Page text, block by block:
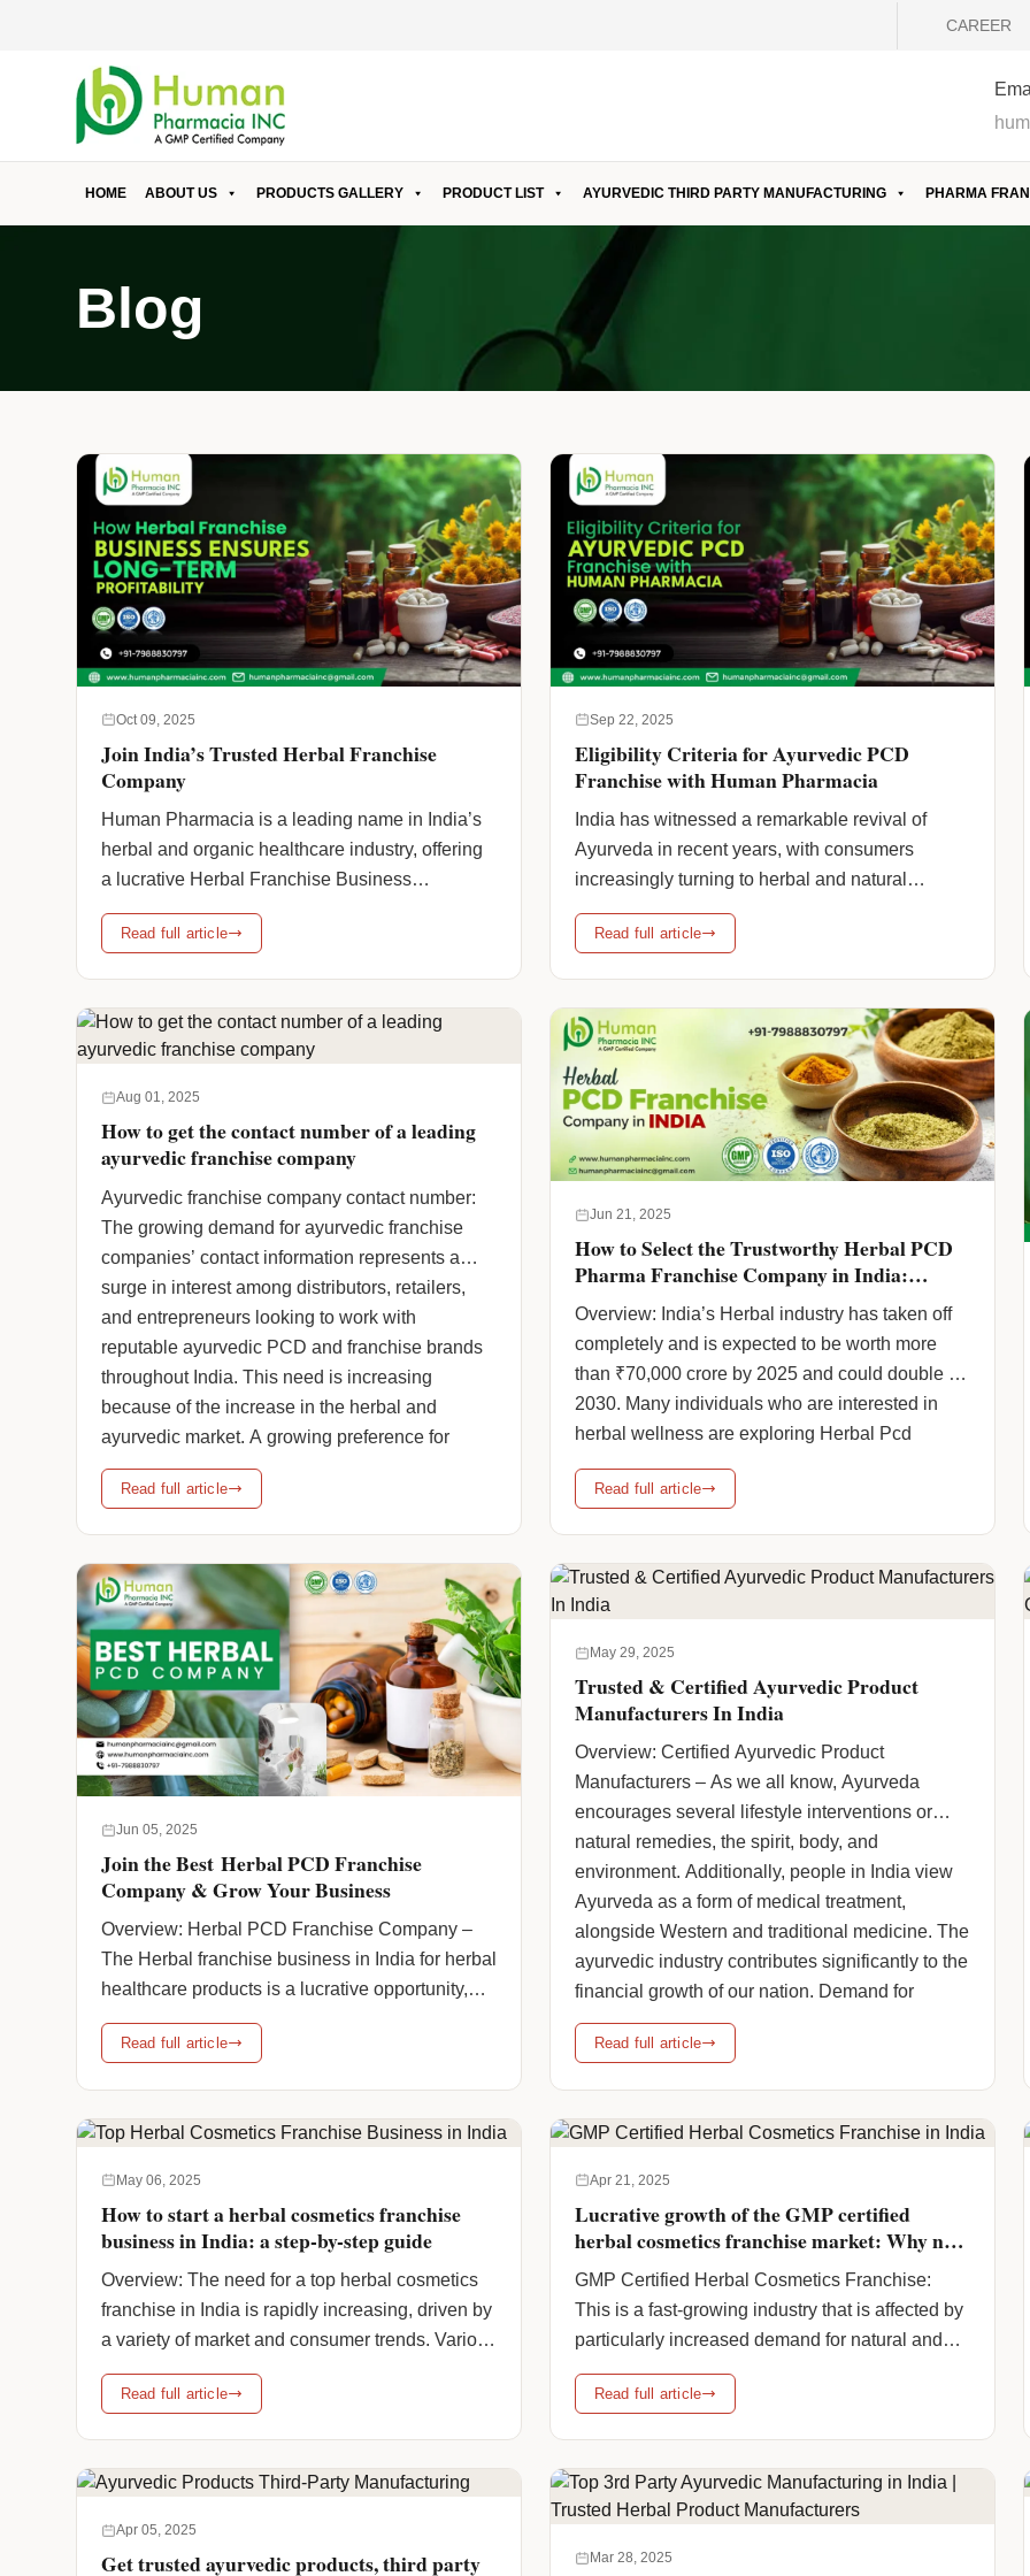
CAREER
HOME ABOUT US PRODUCTS GALLERY PRODUCT LIST AYURVEDIC THIRD PARTY MANUFACTURING PHARMA
Blog
Oct 09, 2025
Join India’s Trusted Herbal Franchise
Company
Human Pharmacia is a leading name in India’s
herbal and organic healthcare industry, offering
a lucrative Herbal Franchise Business
Opportunity for entrepreneurs looking to enter
the fast-growing herbal market. With a
range of herbal and organic products designed
to promote health and wellness naturally. … <a
href="https://www.humanpharmaciainc.com/join-
class="more-link">Continue reading <span
Herbal Franchise Company</span> <span
class="meta-nav">→</span></a>
Read full article
Sep 22, 2025
Eligibility Criteria for Ayurvedic PCD
Franchise with Human Pharmacia
India has witnessed a remarkable revival of
Ayurveda in recent years, with consumers
increasingly turning to herbal and natural
medicines for their healthcare needs. For
entrepreneurs looking to enter the
created profitable prospects. Partnering with a
reliable Ayurvedic PCD Company ensures
access to authentic … <a
href="https://www.humanpharmaciainc.com/eligibility-
criteria-for-ayurvedic-pcd-franchise/"
class="more-link">Continue reading <span
class="screen-reader-text">Eligibility Criteria for
Ayurvedic PCD Franchise with Human
Pharmacia</span> <span class="meta-
Read full article
Aug 01, 2025
How to get the contact number of a leading
ayurvedic franchise company
Ayurvedic franchise company contact number:
The growing demand for ayurvedic franchise
companies’ contact information represents a
surge in interest among distributors, retailers,
and entrepreneurs looking to work with
reputable ayurvedic PCD and franchise brands
throughout India. This need is increasing
because of the increase in the herbal and
ayurvedic market. A growing preference for
natural, … <a
href="https://www.humanpharmaciainc.com/how-
link">Continue reading <span class="screen-
reader-text">How to get the contact number of a
leading ayurvedic franchise company</span>
<span class="meta-nav">→</span></a>
Read full article
Jun 21, 2025
How to Select the Trustworthy Herbal PCD
Pharma Franchise Company in India:
Certifications, State-wise Reach & Franchise
Support
Overview: India’s Herbal industry has taken off
completely and is expected to be worth more
than ₹70,000 crore by 2025 and could double by
2030. Many individuals who are interested in
herbal wellness are exploring Herbal Pcd
because it’s such an effortless way to begin a
pcd-pharma-franchise-company-in-india/"
class="more-link">Continue reading <span
class="screen-reader-text">How to Select the
Company in India: Certifications, State-wise
class="meta-nav">→</span></a>
Read full article
Jun 05, 2025
Join the Best Herbal PCD Franchise
Company & Grow Your Business
Overview: Herbal PCD Franchise Company –
The Herbal franchise business in India for herbal
healthcare products is a lucrative opportunity,
particularly in light of the world’s growing
demand for natural and herbal medicines. As we
Company is a shrewd move, … <a
href="https://www.humanpharmaciainc.com/join-
<span class="screen-reader-text">Join the
Best Herbal PCD Franchise Company & Grow
Your Business</span> <span class="meta-
nav">→</span></a>
Read full article
May 29, 2025
Trusted & Certified Ayurvedic Product
Manufacturers In India
Overview: Certified Ayurvedic Product
Manufacturers – As we all know, Ayurveda
encourages several lifestyle interventions or
natural remedies, the spirit, body, and
environment. Additionally, people in India view
Ayurveda as a form of medical treatment,
alongside Western and traditional medicine. The
ayurvedic industry contributes significantly to the
financial growth of our nation. Demand for
Ayurvedic … <a
href="https://www.humanpharmaciainc.com/trusted-
<span class="screen-reader-text">Trusted &
Certified Ayurvedic Product Manufacturers In
nav">→</span></a>
Read full article
May 06, 2025
How to start a herbal cosmetics franchise
business in India: a step-by-step guide
Overview: The need for a top herbal cosmetics
franchise in India is rapidly increasing, driven by
a variety of market and consumer trends. Various
main factors are fueling this growth, like
increased awareness of natural products. Indian
beauty products. Ayurvedic and herbal skincare
Read full article
Apr 21, 2025
Lucrative growth of the GMP certified
herbal cosmetics franchise market: Why now
is the time to franchise ?
GMP Certified Herbal Cosmetics Franchise:
This is a fast-growing industry that is affected by
particularly increased demand for natural and
herbal products. This is possible because
consumers are increasingly choosing chemical-
reach USD 34.5 billion by 2028, with a CAGR of
more than 7-8%, … <a
href="https://www.humanpharmaciainc.com/gmp-
Read full article
Apr 05, 2025
Get trusted ayurvedic products, third party
Mar 28, 2025